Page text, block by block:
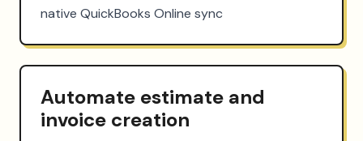
native QuickBooks Online sync
Automate estimate and
invoice creation